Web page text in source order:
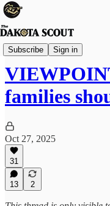
Subscribe Sign in
Viewpoints
families
Oct 27, 2025
31
13 2